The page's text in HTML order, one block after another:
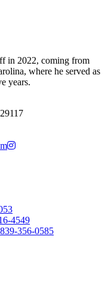
in 2022, coming from
where he served as
years.
4549
356-0585